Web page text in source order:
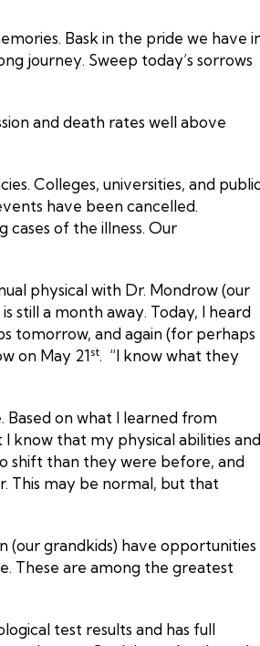
Bask in the pride we have
journey. Sweep today’s sorrows
and death rates well above
Colleges, universities, and
have been cancelled.
of the illness. Our
physical with Dr. Mondrow (our
still a month away. Today, I heard
tomorrow, and again (for perhaps
on May 21st. “I know what they
on what I learned from
know that my physical abilities and
shift than they were before, and
This may be normal, but that
(our grandkids) have opportunities
These are among the greatest
test results and has full